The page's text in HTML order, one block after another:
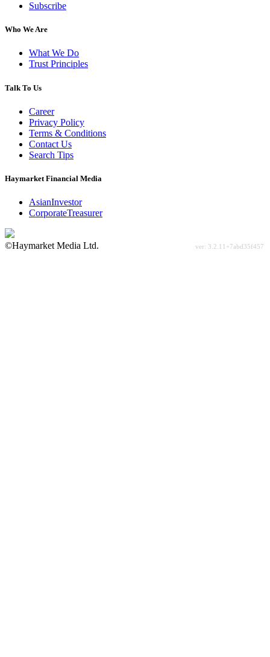
Subscribe
Who We Are
What We Do
Trust Principles
Talk To Us
Career
Privacy Policy
Terms & Conditions
Contact Us
Search Tips
Haymarket Financial Media
AsianInvestor
CorporateTreasurer
©Haymarket Media Ltd.